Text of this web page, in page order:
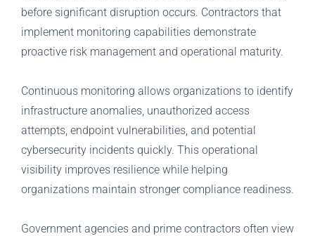
before significant disruption occurs. Contractors that
implement monitoring capabilities demonstrate
proactive risk management and operational maturity.
Continuous monitoring allows organizations to identify
infrastructure anomalies, unauthorized access
attempts, endpoint vulnerabilities, and potential
cybersecurity incidents quickly. This operational
visibility improves resilience while helping
organizations maintain stronger compliance readiness.
Government agencies and prime contractors often view